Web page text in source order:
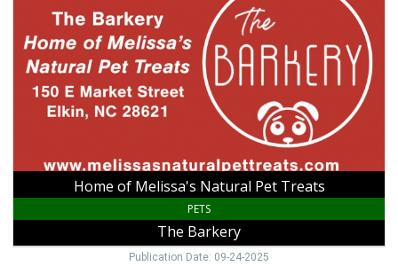
Melissa's
Natural
Pet
Treats,
Barkery,
Home of Melissa's Natural Pet Treats
PETS
The Barkery
Publication Date: 09-24-2025